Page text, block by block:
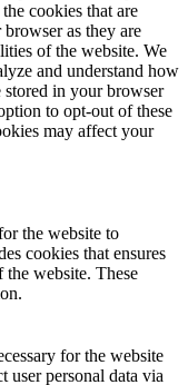
cookies that are
browser as they are
of the website. We
and understand how
in your browser
to opt-out of these
may affect your
the website to
cookies that ensures
the website. These
for the website
user personal data via